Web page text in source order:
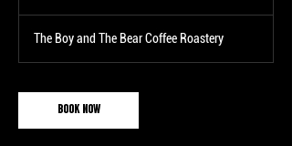
The Boy and The Bear Coffee Roastery
Book Now